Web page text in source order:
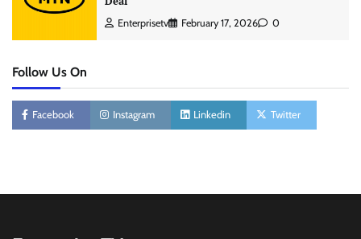
Enterprisetv February 17, 2026 0
Follow Us On
Facebook Instagram Linkedin Twitter